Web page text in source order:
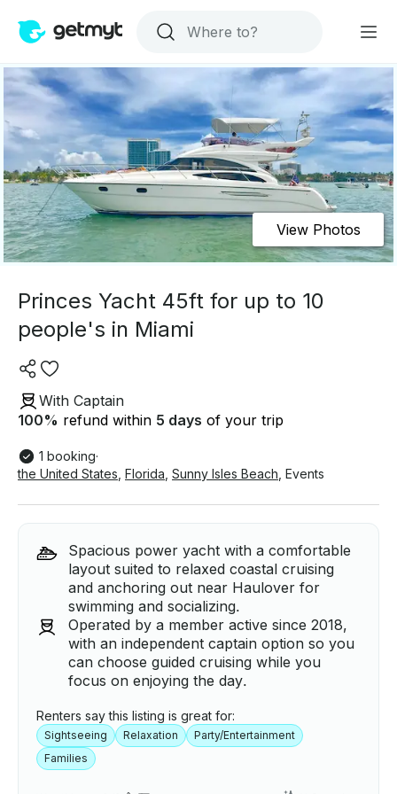
View Photos
Princes Yacht 45ft for up to 10
people's in Miami
With Captain
100% refund within 5 days of your trip
1 booking·
the United States Florida Sunny Isles Beach Events
Spacious power yacht with a comfortable
layout suited to relaxed coastal cruising
and anchoring out near Haulover for
swimming and socializing.
Operated by a member active since 2018,
with an independent captain option so you
can choose guided cruising while you
focus on enjoying the day.
Renters say this listing is great for:
Sightseeing Relaxation
Party/Entertainment
Families